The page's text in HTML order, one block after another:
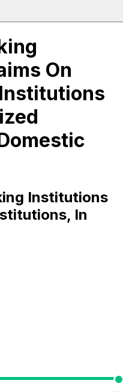
On
Institutions
In